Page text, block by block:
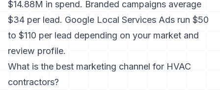
$14.88M in spend. Branded campaigns average
$34 per lead. Google Local Services Ads run $50
to $110 per lead depending on your market and
review profile.
What is the best marketing channel for HVAC
contractors?